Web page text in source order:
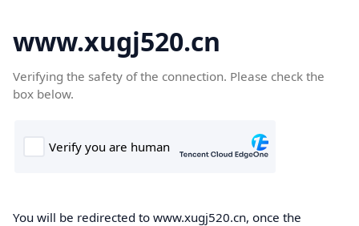
www.xugj520.cn
Verifying the safety of the connection. Please check the
box below.
You will be redirected to www.xugj520.cn, once the